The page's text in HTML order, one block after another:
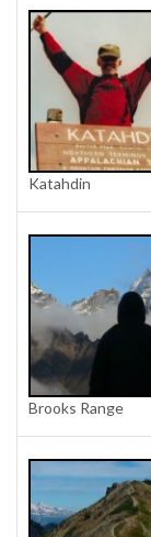
Katahdin
Brooks Range